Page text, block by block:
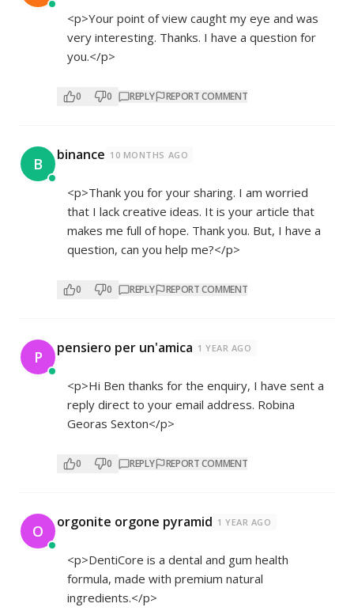
<p>Your point of view caught my eye and was
very interesting. Thanks. I have a question for
you.</p>
0 0 REPLY REPORT COMMENT
B binance 10 MONTHS AGO
<p>Thank you for your sharing. I am worried
that I lack creative ideas. It is your article that
makes me full of hope. Thank you. But, I have a
question, can you help me?</p>
0 0 REPLY REPORT COMMENT
P pensiero per un'amica 1 YEAR AGO
<p>Hi Ben thanks for the enquiry, I have sent a
reply direct to your email address. Robina
Georas Sexton</p>
0 0 REPLY REPORT COMMENT
O orgonite orgone pyramid 1 YEAR AGO
<p>DentiCore is a dental and gum health
formula, made with premium natural
ingredients.</p>